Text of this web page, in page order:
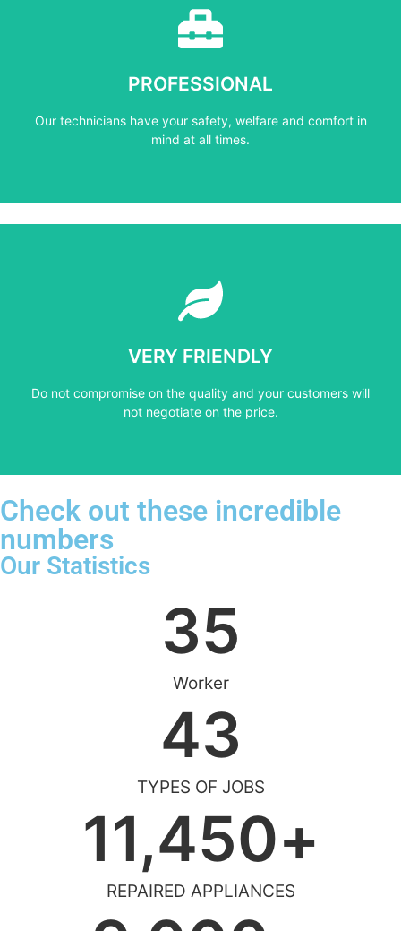
PROFESSIONAL
Our technicians have your safety, welfare and comfort ​in
mind at all times.
PROFESSIONAL
Our technicians have your safety, welfare and comfort ​in
mind at all times.
Learn More
VERY FRIENDLY
​Do not compromise on the quality and your customers will
not negotiate on the price.
VERY FRIENDLY
​Do not compromise on the quality and your customers will
not negotiate on the price.
Learn More
Check out these incredible
numbers
Our Statistics
Worker
35
TYPES OF JOBS
43
REPAIRED APPLIANCES
11,450+